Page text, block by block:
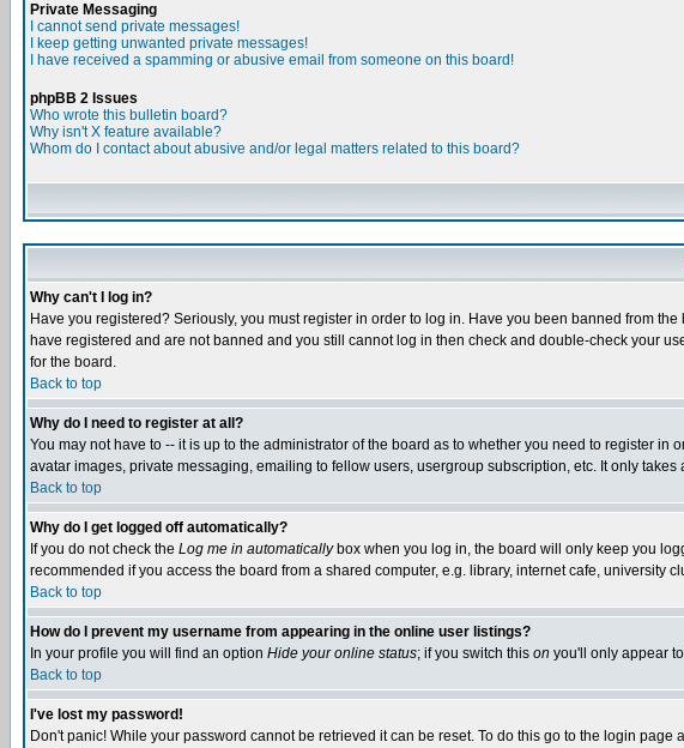
Private Messaging
I cannot send private messages!
I keep getting unwanted private messages!
I have received a spamming or abusive email from someone on this board!
phpBB 2 Issues
Who wrote this bulletin board?
Why isn't X feature available?
Whom do I contact about abusive and/or legal matters related to this board?
Why can't I log in?
Have you registered? Seriously, you must register in order to log in. Have you been banned from
have registered and are not banned and you still cannot log in then check and double-check your
for the board.
Back to top
Why do I need to register at all?
You may not have to -- it is up to the administrator of the board as to whether you need to register
avatar images, private messaging, emailing to fellow users, usergroup subscription, etc. It only
Back to top
Why do I get logged off automatically?
If you do not check the Log me in automaticallybox when you log in, the board will only keep you
recommended if you access the board from a shared computer, e.g. library, internet cafe, university
Back to top
How do I prevent my username from appearing in the online user listings?
In your profile you will find an option Hide your online status; if you switch this on you'll only appear
Back to top
I've lost my password!
Don't panic! While your password cannot be retrieved it can be reset. To do this go to the login page